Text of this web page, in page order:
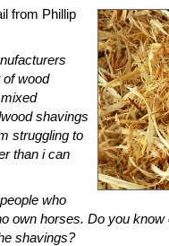
from Phillip
of wood
shavings
struggling to
than i can
who
own horses. Do you
shavings?